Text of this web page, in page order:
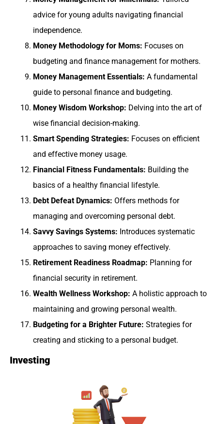
advice for young adults navigating financial
independence.
Money Methodology for Moms: Focuses on
budgeting and finance management for mothers.
Money Management Essentials: A fundamental
guide to personal finance and budgeting.
Money Wisdom Workshop: Delving into the art of
wise financial decision-making.
Smart Spending Strategies: Focuses on efficient
and effective money usage.
Financial Fitness Fundamentals: Building the
basics of a healthy financial lifestyle.
Debt Defeat Dynamics: Offers methods for
managing and overcoming personal debt.
Savvy Savings Systems: Introduces systematic
approaches to saving money effectively.
Retirement Readiness Roadmap: Planning for
financial security in retirement.
Wealth Wellness Workshop: A holistic approach to
maintaining and growing personal wealth.
Budgeting for a Brighter Future: Strategies for
creating and sticking to a personal budget.
Investing